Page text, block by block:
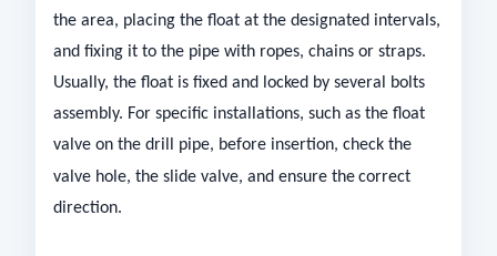
the area, placing the float at the designated intervals,
and fixing it to the pipe with ropes, chains or straps.
Usually, the float is fixed and locked by several bolts
assembly. For specific installations, such as the float
valve on the drill pipe, before insertion, check the
valve hole, the slide valve, and ensure thecorrect
direction.